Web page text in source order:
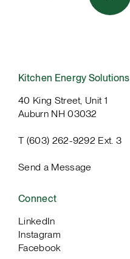
Kitchen Energy Solutions
40 King Street, Unit 1
Auburn NH 03032
T (603) 262-9292 Ext. 3
Send a Message
Connect
LinkedIn
Instagram
Facebook